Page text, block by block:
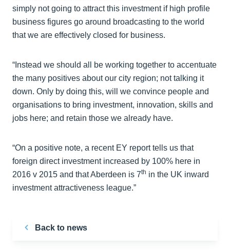
simply not going to attract this investment if high profile
business figures go around broadcasting to the world
that we are effectively closed for business.
“Instead we should all be working together to accentuate
the many positives about our city region; not talking it
down. Only by doing this, will we convince people and
organisations to bring investment, innovation, skills and
jobs here; and retain those we already have.
“On a positive note, a recent EY report tells us that
foreign direct investment increased by 100% here in
2016 v 2015 and that Aberdeen is 7th in the UK inward
investment attractiveness league.”
Back to news